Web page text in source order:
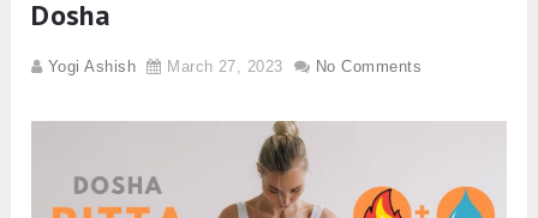
Dosha
Yogi Ashish March 27, 2023 No Comments